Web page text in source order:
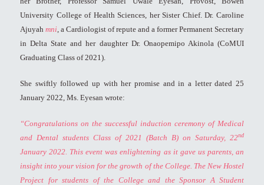
University College of Health Sciences, her Sister Chief. Dr. Caroline
Ajuyah mni , a Cardiologist of repute and a former Permanent Secretary
in Delta State and her daughter Dr. Onaopemipo Akinola (CoMUI
Graduating Class of 2021).
She swiftly followed up with her promise and in a letter dated 25
January 2022, Ms. Eyesan wrote:
“Congratulations on the successful induction ceremony of Medical
and Dental students Class of 2021 (Batch B) on Saturday, 22nd
January 2022. This event was enlightening as it gave us parents, an
insight into your vision for the growth of the College. The New Hostel
Project for students of the College and the Sponsor A Student